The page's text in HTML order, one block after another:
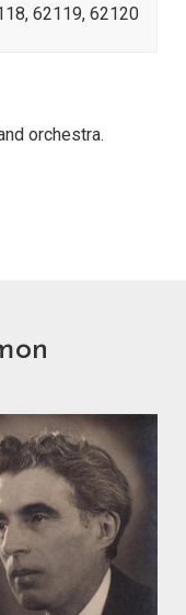
62119, 62120
orchestra.